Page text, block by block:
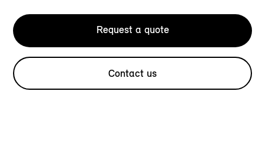
Request a quote
Contact us